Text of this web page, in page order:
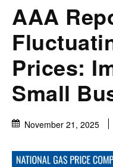
AAA
Prices:
Small
November 21, 2025